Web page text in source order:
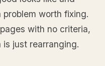
worth fixing.
with no criteria,
just rearranging.